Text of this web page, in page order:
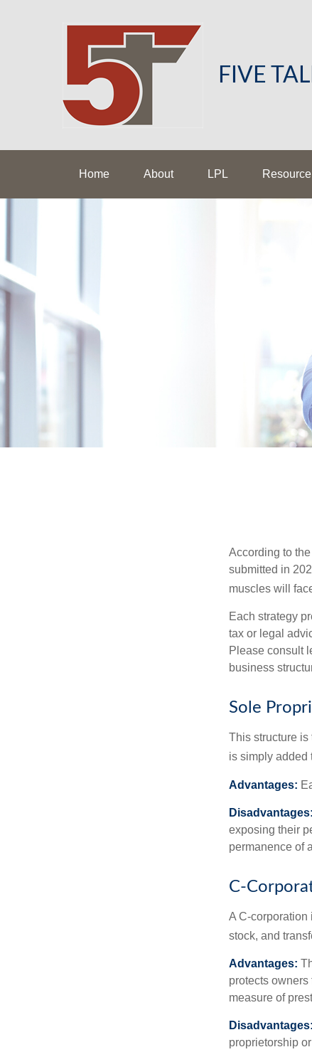
FIVE
Home About LPL
According to
submitted in
muscles will
Each strategy
tax or legal
Please consult
business
Sole
This structure is
is simply added
Advantages:
Disadvantages:
exposing their
permanence of
C-
A C-corporation
stock, and
Advantages:
protects
measure of
Disadvantages:
proprietorship